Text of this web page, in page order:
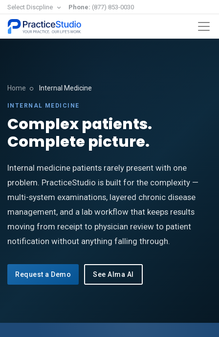
Select Discpline Phone: (877) 853-0030
Home Internal Medicine
INTERNAL MEDICINE
Complex patients.
Complete picture.
Internal medicine patients rarely present with one
problem. PracticeStudio is built for the complexity —
multi-system examinations, layered chronic disease
management, and a lab workflow that keeps results
moving from receipt to physician review to patient
notification without anything falling through.
Request a Demo See Alma AI